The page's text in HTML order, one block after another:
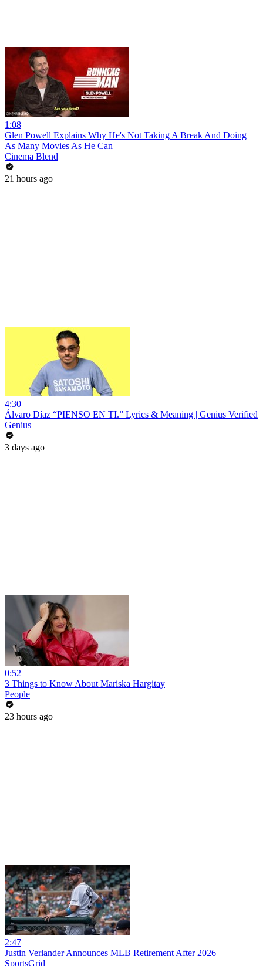
1:08
Glen Powell Explains Why He's Not Taking A Break And Doing
As Many Movies As He Can
Cinema Blend
21 hours ago
4:30
Álvaro Díaz “PIENSO EN TI.” Lyrics & Meaning | Genius Verified
Genius
3 days ago
0:52
3 Things to Know About Mariska Hargitay
People
23 hours ago
2:47
Justin Verlander Announces MLB Retirement After 2026
SportsGrid